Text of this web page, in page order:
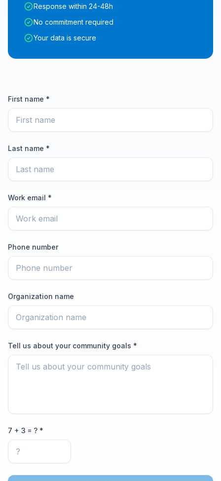
Response within 24-48h
No commitment required
Your data is secure
First name *
Last name *
Work email *
Phone number
Organization name
Tell us about your community goals *
7 + 3 = ? *